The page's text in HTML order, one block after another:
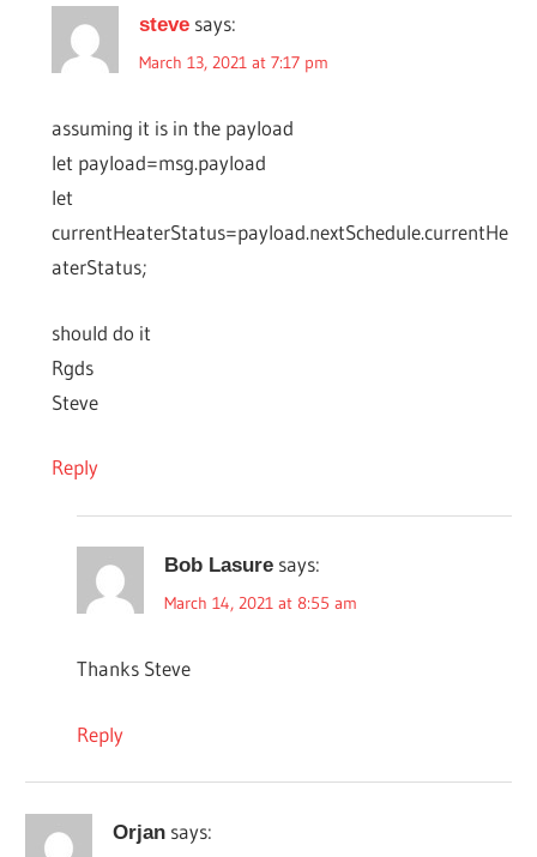
steve says:
March 13, 2021 at 7:17 pm
assuming it is in the payload
let payload=msg.payload
let
currentHeaterStatus=payload.nextSchedule.currentHe
aterStatus;
should do it
Rgds
Steve
Reply
Bob Lasure says:
March 14, 2021 at 8:55 am
Thanks Steve
Reply
Orjan says: